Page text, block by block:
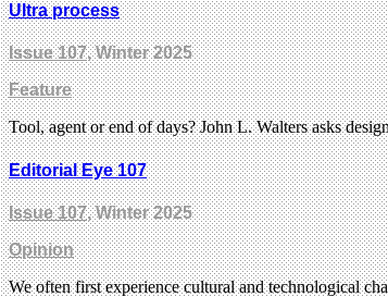
Ultra process
Issue 107, Winter 2025
Feature
Tool, agent or end of days? John L. Walters asks
Editorial Eye 107
Issue 107, Winter 2025
Opinion
We often first experience cultural and technological